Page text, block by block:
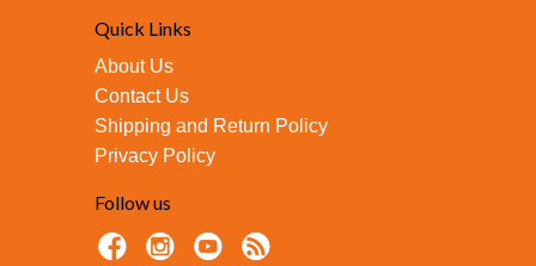
Quick Links
About Us
Contact Us
Shipping and Return Policy
Privacy Policy
Follow us